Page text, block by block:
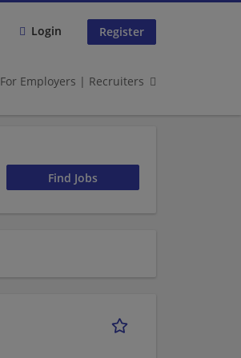
Login Register
For Employers | Recruiters